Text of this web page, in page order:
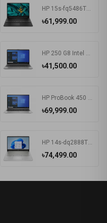
৳61,999.00
HP 15s-fq5486TU Intel Core i3 1215U 15.6 Inch FHD Display Black Laptop #681P8PA-2Y
৳41,500.00
HP 250 G8 Intel CDC N4020 15.6 Inch FHD Display Dark Ash Silver Laptop #5C3R7PA-3Y
৳69,999.00
HP ProBook 450 G8 Intel Core i3 1115G4 15.6 Inch HD Display Pike Silver Laptop #1A890AV-3Y (HD-256GB-Win10-FPS)
৳74,499.00
HP 14s-dq2888TU Intel Core i5 1135G7 14 Inch HD Display Silver Laptop #57P40PA-2Y